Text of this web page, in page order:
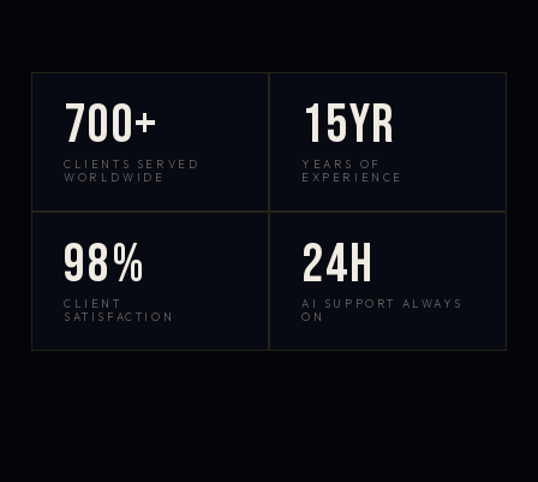
700+
CLIENTS SERVED
WORLDWIDE
15yr
YEARS OF
EXPERIENCE
98%
CLIENT
SATISFACTION
24h
AI SUPPORT ALWAYS
ON